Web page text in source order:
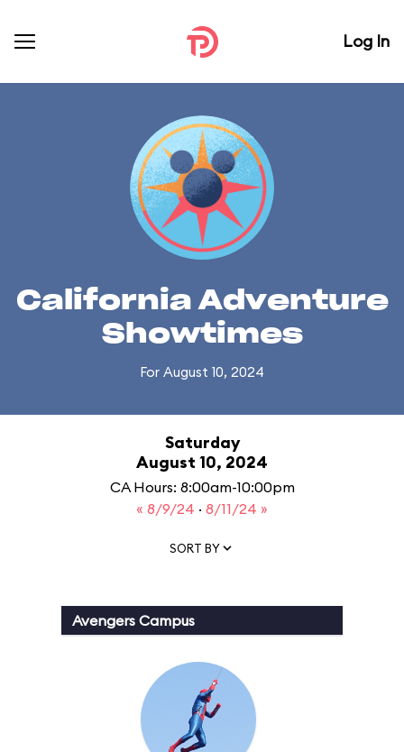
Log In
California Adventure
Showtimes
For August 10, 2024
Saturday
August 10, 2024
CA Hours: 8:00am-10:00pm
« 8/9/24 · 8/11/24 »
SORT BY
Avengers Campus